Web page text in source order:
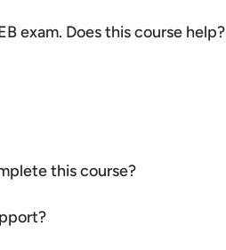
exam. Does this course help?
this course?